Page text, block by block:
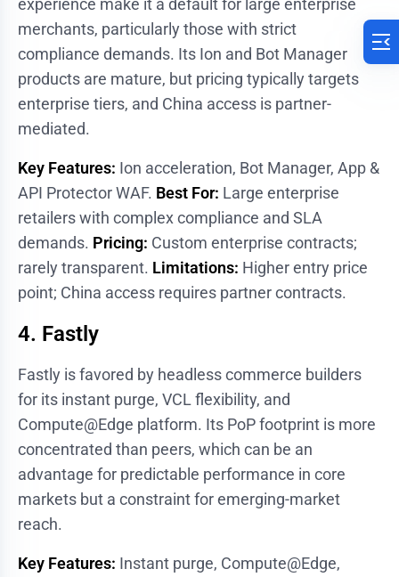
experience make it a default for large enterprise
merchants, particularly those with strict
compliance demands. Its Ion and Bot Manager
products are mature, but pricing typically targets
enterprise tiers, and China access is partner-
mediated.
Key Features: Ion acceleration, Bot Manager, App &
API Protector WAF. Best For: Large enterprise
retailers with complex compliance and SLA
demands. Pricing: Custom enterprise contracts;
rarely transparent. Limitations: Higher entry price
point; China access requires partner contracts.
4. Fastly
Fastly is favored by headless commerce builders
for its instant purge, VCL flexibility, and
Compute@Edge platform. Its PoP footprint is more
concentrated than peers, which can be an
advantage for predictable performance in core
markets but a constraint for emerging-market
reach.
Key Features: Instant purge, Compute@Edge,